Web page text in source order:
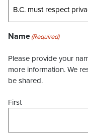
Name(Required)
Please provide your
more information. We
be shared.
First